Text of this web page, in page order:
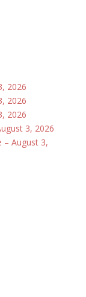
2026
2026
2026
3, 2026
– August 3,